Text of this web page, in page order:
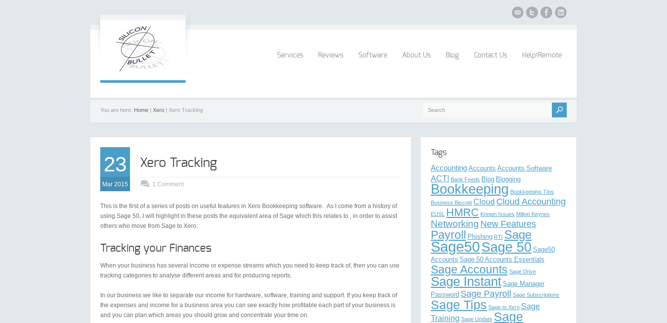
Services Reviews Software About Us Blog Contact Us Help!Remote
You are here: Home | Xero | Xero Tracking
23
Mar 2015
Xero Tracking
1 Comment
This is the first of a series of posts on useful features in Xero Bookkeeping software. As I come from a history of
using Sage 50, I will highlight in these posts the equivalent area of Sage which this relates to , in order to assist
others who move from Sage to Xero.
Tracking your Finances
When your business has several income or expense streams which you need to keep track of, then you can use
tracking categories to analyse different areas and for producing reports.
In our business we like to separate our income for hardware, software, training and support. If you keep track of
the expenses and income for a business area you can see exactly how profitable each part of your business is
and you can plan which areas you should grow and concentrate your time on.
Tags
Accounting Accounts Accounts Software
ACT! Bank Feeds Blog Blogging
Bookkeeping Bookkeeping TIps
Business Biscotti Cloud Cloud Accounting
EUSL HMRC Known Issues Milton Keynes
Networking New Features
Payroll Phishing RTI Sage
Sage50Sage 50 Sage50
Accounts Sage 50 Accounts Essentials
Sage Accounts Sage Drive
Sage Instant Sage Manager
Password Sage Payroll Sage Subscriptions
Sage Tips Sage to Xero Sage
Training Sage Update Sage